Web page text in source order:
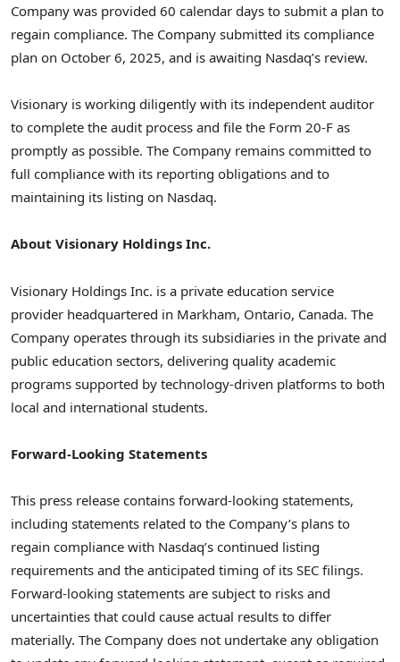
Company was provided 60 calendar days to submit a plan to
regain compliance. The Company submitted its compliance
plan on October 6, 2025, and is awaiting Nasdaq’s review.
Visionary is working diligently with its independent auditor
to complete the audit process and file the Form 20-F as
promptly as possible. The Company remains committed to
full compliance with its reporting obligations and to
maintaining its listing on Nasdaq.
About Visionary Holdings Inc.
Visionary Holdings Inc. is a private education service
provider headquartered in Markham, Ontario, Canada. The
Company operates through its subsidiaries in the private and
public education sectors, delivering quality academic
programs supported by technology-driven platforms to both
local and international students.
Forward-Looking Statements
This press release contains forward-looking statements,
including statements related to the Company’s plans to
regain compliance with Nasdaq’s continued listing
requirements and the anticipated timing of its SEC filings.
Forward-looking statements are subject to risks and
uncertainties that could cause actual results to differ
materially. The Company does not undertake any obligation